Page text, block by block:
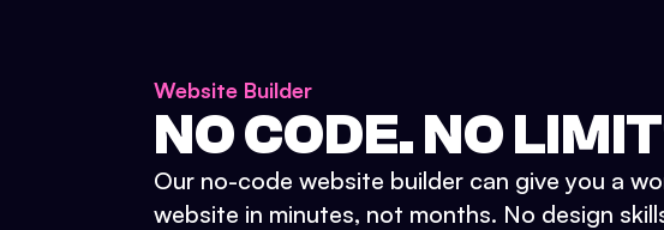
Website Builder
NO CODE. NO
Our no-code website builder can give you a
website in minutes, not months. No design